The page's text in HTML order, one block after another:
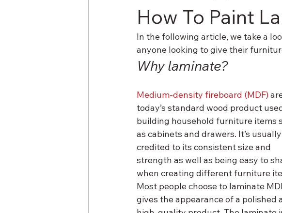
How To Paint
In the following article, we take a
anyone looking to give their
Why laminate?
Medium-density fireboard (MDF)
today’s standard wood product
building household furniture items
as cabinets and drawers. It’s usually
credited to its consistent size and
strength as well as being easy to
when creating different furniture
Most people choose to laminate
gives the appearance of a polished